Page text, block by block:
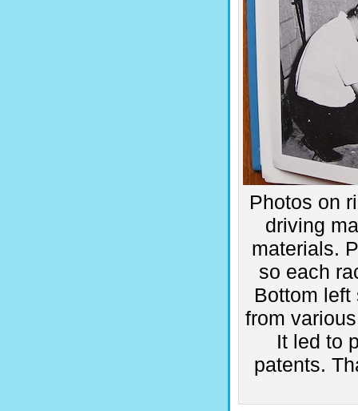
Photos on
driving
materials.
so each
Bottom
from
It led to
patents.